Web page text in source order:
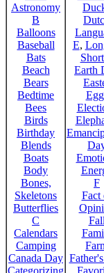
Astronomy
B
Balloons
Baseball
Bats
Beach
Bears
Bedtime
Bees
Birds
Birthday
Blends
Boats
Body
Bones,
Skeletons
Butterflies
C
Calendars
Camping
Canada Day
Categorizing
E,
Earth
F
Fact
Fall